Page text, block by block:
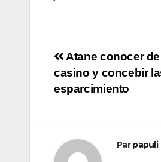
Navigation
de
Atane conocer
casino y concebir
esparcimiento
Parpapuli